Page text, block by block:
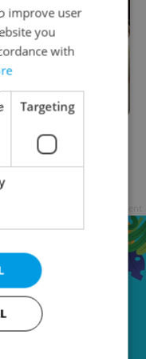
vegetables
Thomas Smith
improve user
you
with
Targeting